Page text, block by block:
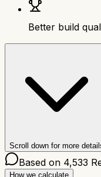
Better build
Scroll down for more
Based on 4,533
How we calculate